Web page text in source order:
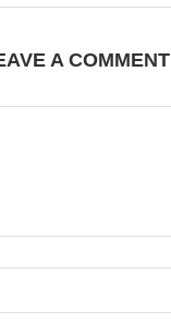
A COMMENT